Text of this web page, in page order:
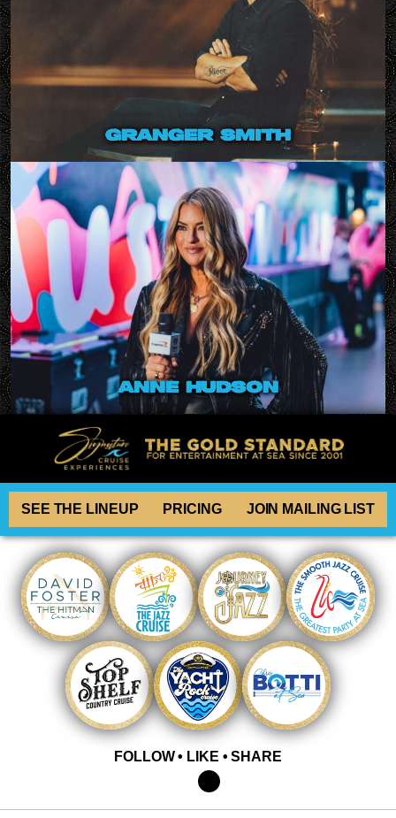
granger smith
anne hudson
SEE THE LINEUP PRICING JOIN MAILING LIST
FOLLOW • LIKE • SHARE